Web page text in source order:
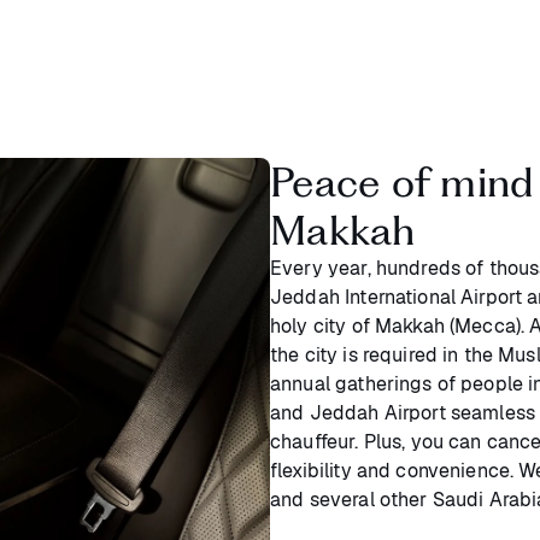
Peace of
Makkah
Every year, hundreds of
Jeddah International Airport
holy city of Makkah (Mecca).
the city is required in the
annual gatherings of people
and Jeddah Airport
chauffeur. Plus, you can
flexibility and convenience.
and several other Saudi